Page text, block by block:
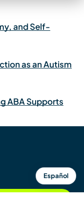
and Self-
as an Autism
ABA Supports
Español